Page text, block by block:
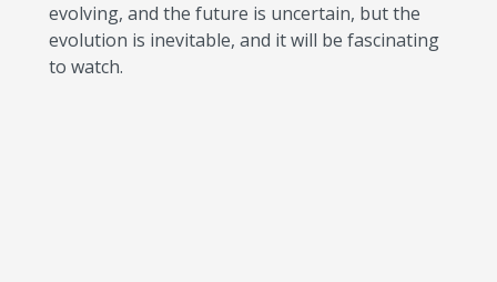
evolving, and the future is uncertain, but the
evolution is inevitable, and it will be fascinating
to watch.